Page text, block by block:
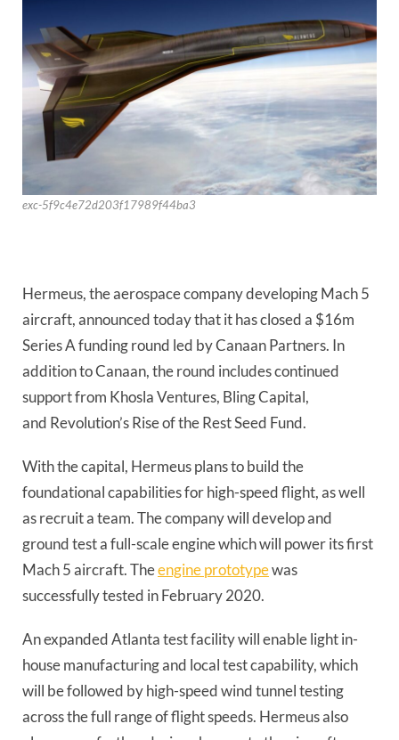
exc-5f9c4e72d203f17989f44ba3
Hermeus, the aerospace company developing Mach 5
aircraft, announced today that it has closed a $16m
Series A funding round led by Canaan Partners. In
addition to Canaan, the round includes continued
support from Khosla Ventures, Bling Capital,
and Revolution’s Rise of the Rest Seed Fund.
With the capital, Hermeus plans to build the
foundational capabilities for high-speed flight, as well
as recruit a team. The company will develop and
ground test a full-scale engine which will power its first
Mach 5 aircraft. The engine prototype was
successfully tested in February 2020.
An expanded Atlanta test facility will enable light in-
house manufacturing and local test capability, which
will be followed by high-speed wind tunnel testing
across the full range of flight speeds. Hermeus also